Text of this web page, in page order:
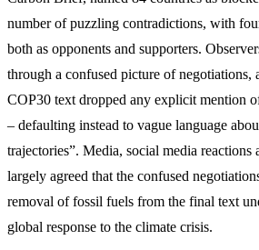
number of puzzling contradictions, with
both as opponents and supporters.
through a confused picture of negotiations,
COP30 text dropped any explicit mention
– defaulting instead to vague language
trajectories”. Media, social media reactions
largely agreed that the confused
removal of fossil fuels from the final text
global response to the climate crisis.